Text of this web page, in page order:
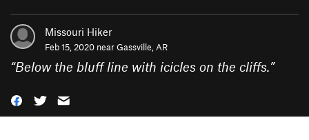
Missouri Hiker
Feb 15, 2020 nearGassville, AR
“Below the bluff line with icicles on the cliffs.”